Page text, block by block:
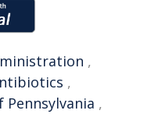
,
,
,